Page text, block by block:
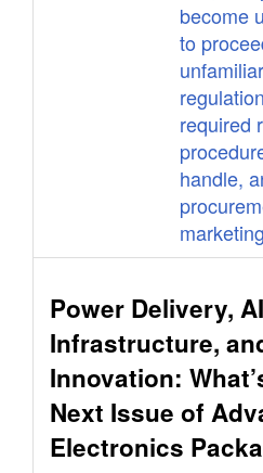
become
to
required
handle,
Power Delivery, AI
Infrastructure,
Innovation:
Next Issue of
Electronics